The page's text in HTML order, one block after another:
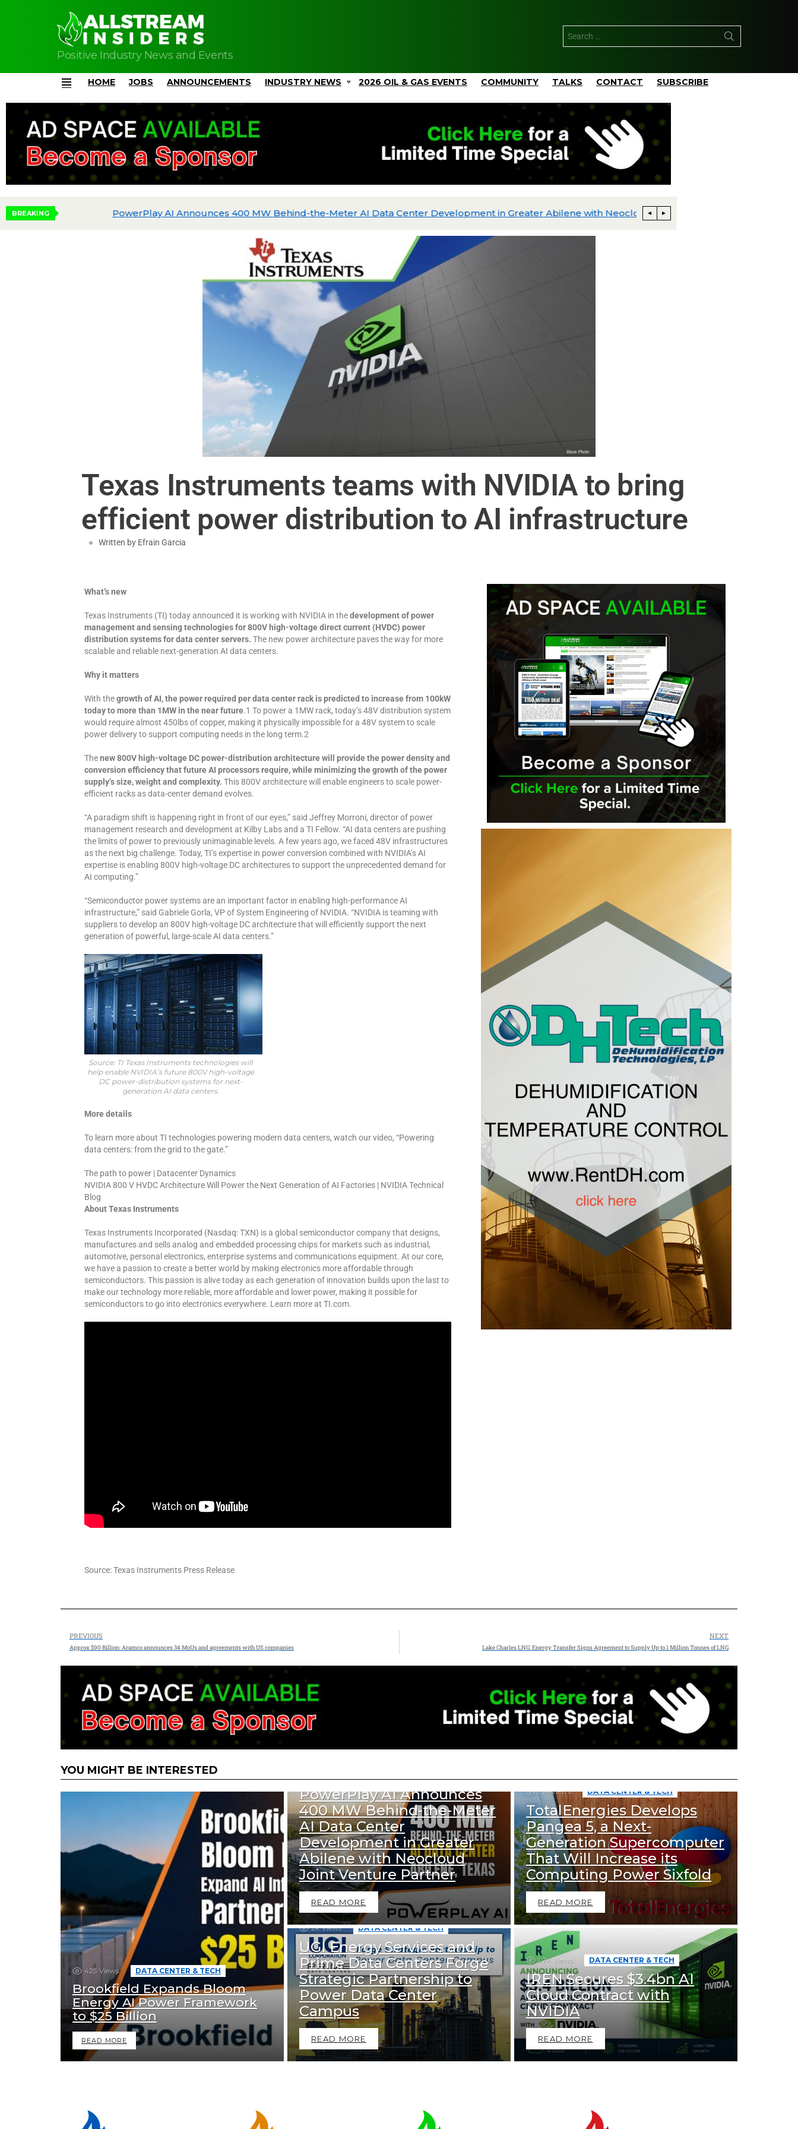
Positive Industry News and Events
HOME JOBS ANNOUNCEMENTS INDUSTRY NEWS 2026 OIL & GAS EVENTS COMMUNITY TALKS CONTACT SUBSCRIBE
BREAKING PowerPlay AI Announces 400 MW Behind-the-Meter AI Data Center Development in Greater Abilene with Neocloud Joint Venture Partner TotalEnergies Develops Pangea
Texas Instruments teams with NVIDIA to bring
efficient power distribution to AI infrastructure
Written by Efrain Garcia
What’s new
Texas Instruments (TI) today announced it is working with NVIDIA in thedevelopment of power
management and sensing technologies for 800V high-voltage direct current (HVDC) power
distribution systems for data center servers. The new power architecture paves the way for more
scalable and reliable next-generation AI data centers.
Why it matters
With thegrowth of AI, the power required per data center rack is predicted to increase from 100kW
today to more than 1MW in the near future.1 To power a 1MW rack, today’s 48V distribution system
would require almost 450lbs of copper, making it physically impossible for a 48V system to scale
power delivery to support computing needs in the long term.2
Thenew 800V high-voltage DC power-distribution architecture will provide the power density and
conversion efficiency that future AI processors require, while minimizing the growth of the power
supply’s size, weight and complexity. This 800V architecture will enable engineers to scale power-
efficient racks as data-center demand evolves.
“A paradigm shift is happening right in front of our eyes,” said Jeffrey Morroni, director of power
management research and development at Kilby Labs and a TI Fellow. “AI data centers are pushing
the limits of power to previously unimaginable levels. A few years ago, we faced 48V infrastructures
as the next big challenge. Today, TI’s expertise in power conversion combined with NVIDIA’s AI
expertise is enabling 800V high-voltage DC architectures to support the unprecedented demand for
AI computing.”
“Semiconductor power systems are an important factor in enabling high-performance AI
infrastructure,” said Gabriele Gorla, VP of System Engineering of NVIDIA. “NVIDIA is teaming with
suppliers to develop an 800V high-voltage DC architecture that will efficiently support the next
generation of powerful, large-scale AI data centers.”
Source: TI Texas Instruments technologies will
help enable NVIDIA’s future 800V high-voltage
DC power-distribution systems for next-
generation AI data centers.
More details
To learn more about TI technologies powering modern data centers, watch our video, “Powering
data centers: from the grid to the gate.”
The path to power | Datacenter Dynamics
NVIDIA 800 V HVDC Architecture Will Power the Next Generation of AI Factories | NVIDIA Technical
Blog
About Texas Instruments
Texas Instruments Incorporated (Nasdaq: TXN) is a global semiconductor company that designs,
manufactures and sells analog and embedded processing chips for markets such as industrial,
automotive, personal electronics, enterprise systems and communications equipment. At our core,
we have a passion to create a better world by making electronics more affordable through
semiconductors. This passion is alive today as each generation of innovation builds upon the last to
make our technology more reliable, more affordable and lower power, making it possible for
semiconductors to go into electronics everywhere. Learn more at TI.com.
Source: Texas Instruments Press Release
PREVIOUS
Approx $90 Billion: Aramco announces 34 MoUs and agreements with US companies
NEXT
Lake Charles LNG: Energy Transfer Signs Agreement to Supply Up to 1 Million Tonnes of LNG
YOU MIGHT BE INTERESTED
425 Views DATA CENTER & TECH
Brookfield Expands Bloom
Energy AI Power Framework
to $25 Billion
READ MORE
PowerPlay AI Announces
400 MW Behind-the-Meter
AI Data Center
Development in Greater
Abilene with Neocloud
Joint Venture Partner
READ MORE
1.1k Views DATA CENTER & TECH
TotalEnergies Develops
Pangea 5, a Next-
Generation Supercomputer
That Will Increase its
Computing Power Sixfold
READ MORE
2k Views DATA CENTER & TECH
UGI Energy Services and
Prime Data Centers Forge
Strategic Partnership to
Power Data Center
Campus
READ MORE
1.7k Views DATA CENTER & TECH
IREN Secures $3.4bn AI
Cloud Contract with
NVIDIA
READ MORE